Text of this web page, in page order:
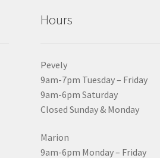
Hours
Pevely
9am-7pm Tuesday – Friday
9am-6pm Saturday
Closed Sunday & Monday
Marion
9am-6pm Monday – Friday